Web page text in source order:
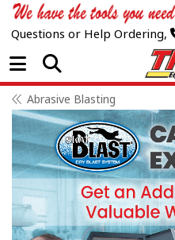
Questions or Help Ordering,
Open Menu
Abrasive Blasting